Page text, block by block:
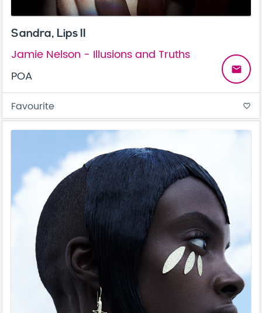
Sandra, Lips II
Jamie Nelson - Illusions and Truths
POA
email
Favourite favorite_border